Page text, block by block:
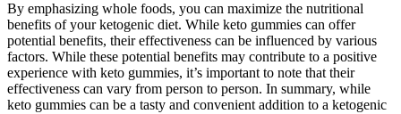
By emphasizing whole foods, you can maximize the nutritional
benefits of your ketogenic diet. While keto gummies can offer
potential benefits, their effectiveness can be influenced by various
factors. While these potential benefits may contribute to a positive
experience with keto gummies, it’s important to note that their
effectiveness can vary from person to person. In summary, while
keto gummies can be a tasty and convenient addition to a ketogenic